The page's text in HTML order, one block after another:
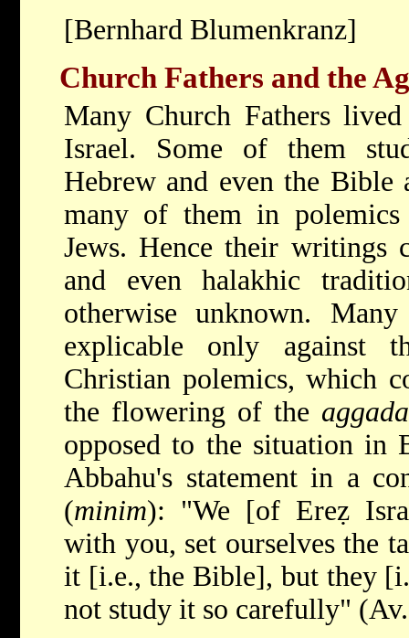
[Bernhard Blumenkranz]
Church Fathers and the
Many Church Fathers
Israel. Some of them
Hebrew and even the Bible
many of them in polemics
Jews. Hence their writings
and even halakhic
otherwise unknown.
explicable only against
Christian polemics, which
the flowering of the
opposed to the situation in
Abbahu's statement in a
(minim): "We [of Ereẓ
with you, set ourselves the
it [i.e., the Bible], but they
not study it so carefully"